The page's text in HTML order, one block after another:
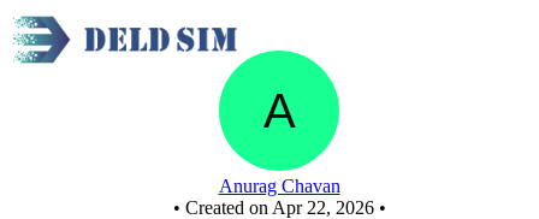
Untitled circuit
Anurag Chavan
• Created on Apr 22, 2026 •